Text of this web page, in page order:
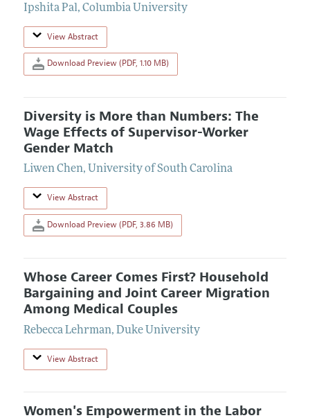
Ipshita Pal, Columbia University
View Abstract
Download Preview (PDF, 1.10 MB)
Diversity is More than Numbers: The
Wage Effects of Supervisor-Worker
Gender Match
Liwen Chen, University of South Carolina
View Abstract
Download Preview (PDF, 3.86 MB)
Whose Career Comes First? Household
Bargaining and Joint Career Migration
Among Medical Couples
Rebecca Lehrman, Duke University
View Abstract
Women's Empowerment in the Labor